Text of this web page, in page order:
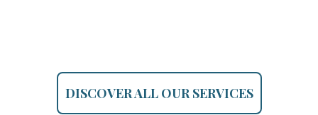
DISCOVER ALL OUR SERVICES